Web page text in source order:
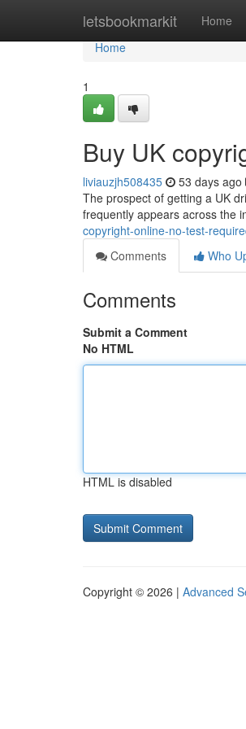
letsbookmarkit Home
Home
Home
1
Buy UK
liviauzjh508435 53 days ago
The prospect of getting a UK
frequently appears across the
copyright-online-no-test-
Comments
Who
Comments
Submit a Comment
No HTML
HTML is disabled
Copyright © 2026 | Advanced